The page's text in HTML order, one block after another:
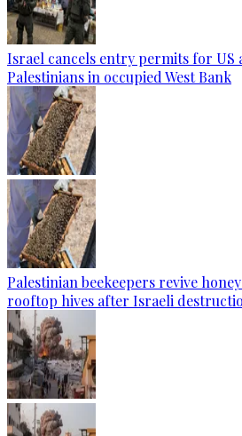
Israel cancels entry permits for US
Palestinians in occupied West Bank
Palestinian beekeepers revive
rooftop hives after Israeli